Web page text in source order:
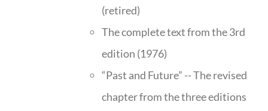
(retired)
The complete text from the 3rd
edition (1976)
“Past and Future” -- The revised
chapter from the three editions